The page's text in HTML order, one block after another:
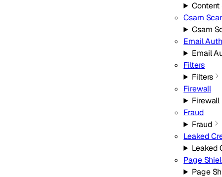
Csam
Csam
Email Auth
Email
Filters
Filters
Firewall
Firewall
Fraud
Fraud
Leaked
Leaked
Page
Page